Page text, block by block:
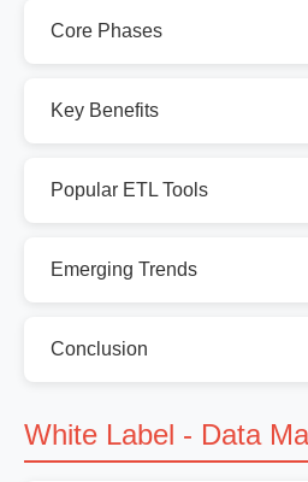
Core Phases
Key Benefits
Popular ETL Tools
Emerging Trends
Conclusion
White Label - Data